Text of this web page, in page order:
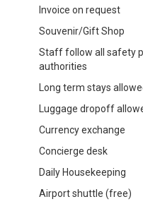
Invoice on request
Souvenir/Gift Shop
Staff follow all safety
authorities
Long term stays
Luggage dropoff
Currency exchange
Concierge desk
Daily Housekeeping
Airport shuttle (free)